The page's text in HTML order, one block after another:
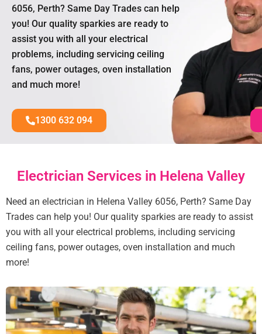
6056, Perth? Same Day Trades can help
you! Our quality sparkies are ready to
assist you with all your electrical
problems, including servicing ceiling
fans, power outages, oven installation
and much more!
1300 632 094
Electrician Services in Helena Valley
Need an electrician in Helena Valley 6056, Perth? Same Day
Trades can help you! Our quality sparkies are ready to assist
you with all your electrical problems, including servicing
ceiling fans, power outages, oven installation and much
more!